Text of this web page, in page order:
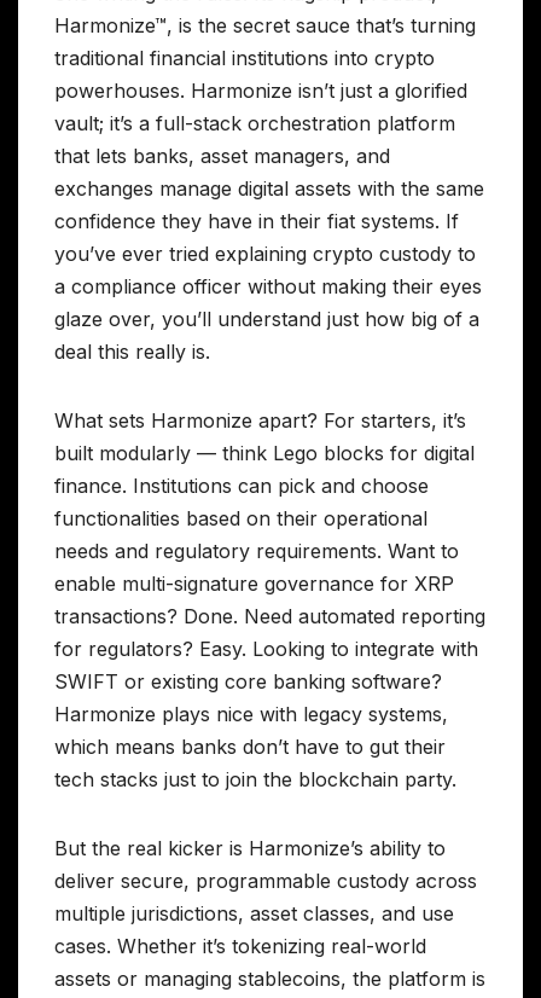
Harmonize™, is the secret sauce that’s turning
traditional financial institutions into crypto
powerhouses. Harmonize isn’t just a glorified
vault; it’s a full-stack orchestration platform
that lets banks, asset managers, and
exchanges manage digital assets with the same
confidence they have in their fiat systems. If
you’ve ever tried explaining crypto custody to
a compliance officer without making their eyes
glaze over, you’ll understand just how big of a
deal this really is.
What sets Harmonize apart? For starters, it’s
built modularly — think Lego blocks for digital
finance. Institutions can pick and choose
functionalities based on their operational
needs and regulatory requirements. Want to
enable multi-signature governance for XRP
transactions? Done. Need automated reporting
for regulators? Easy. Looking to integrate with
SWIFT or existing core banking software?
Harmonize plays nice with legacy systems,
which means banks don’t have to gut their
tech stacks just to join the blockchain party.
But the real kicker is Harmonize’s ability to
deliver secure, programmable custody across
multiple jurisdictions, asset classes, and use
cases. Whether it’s tokenizing real-world
assets or managing stablecoins, the platform is